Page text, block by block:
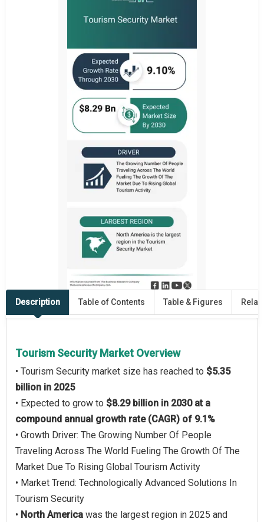
Description Table of Contents Table & Figures
Tourism Security Market Overview
• Tourism Security market size has reached to $5.35
billion in 2025
• Expected to grow to $8.29 billion in 2030 at a
compound annual growth rate (CAGR) of 9.1%
• Growth Driver: The Growing Number Of People
Traveling Across The World Fueling The Growth Of The
Market Due To Rising Global Tourism Activity
• Market Trend: Technologically Advanced Solutions In
Tourism Security
• North America was the largest region in 2025 and